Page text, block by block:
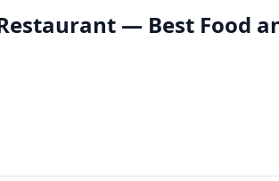
— Best Food